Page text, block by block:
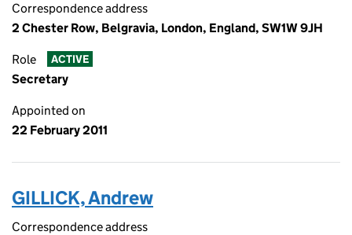
Correspondence address
2 Chester Row, Belgravia, London, England, SW1W 9JH
Role ACTIVE
Secretary
Appointed on
22 February 2011
GILLICK, Andrew
Correspondence address